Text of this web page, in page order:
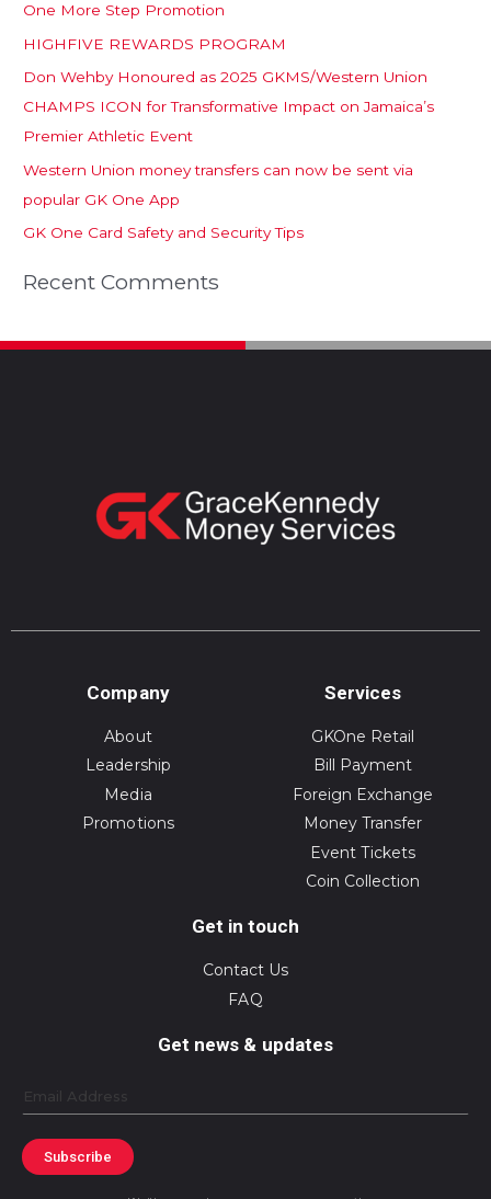
One More Step Promotion
HIGHFIVE REWARDS PROGRAM
Don Wehby Honoured as 2025 GKMS/Western Union
CHAMPS ICON for Transformative Impact on Jamaica’s
Premier Athletic Event
Western Union money transfers can now be sent via
popular GK One App
GK One Card Safety and Security Tips
Recent Comments
Company
About
Leadership
Media
Promotions
Services
GKOne Retail
Bill Payment
Foreign Exchange
Money Transfer
Event Tickets
Coin Collection
Get in touch
Contact Us
FAQ
Get news & updates
Email
Subscribe